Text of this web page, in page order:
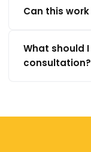
Can this
What should
consultation?